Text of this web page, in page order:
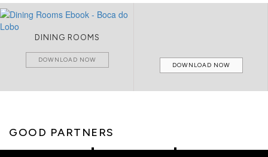
DINING ROOMS
DOWNLOAD NOW
DOWNLOAD NOW
GOOD PARTNERS